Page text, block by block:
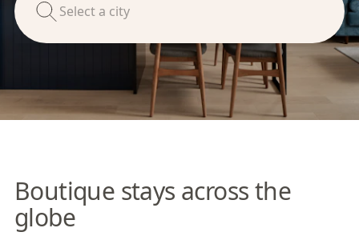
Boutique stays across the
globe